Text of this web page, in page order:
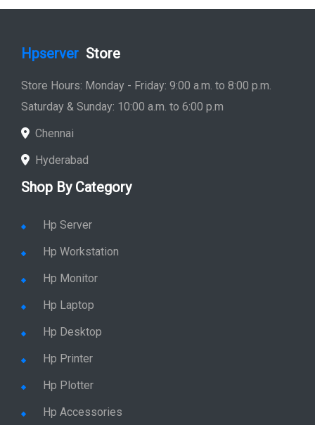
HpserverStore
Store Hours: Monday - Friday: 9:00 a.m. to 8:00 p.m.
Saturday & Sunday: 10:00 a.m. to 6:00 p.m
Chennai
Hp Server
Hp Workstation
Hp Monitor
Hp Laptop
Hp Desktop
Hp Printer